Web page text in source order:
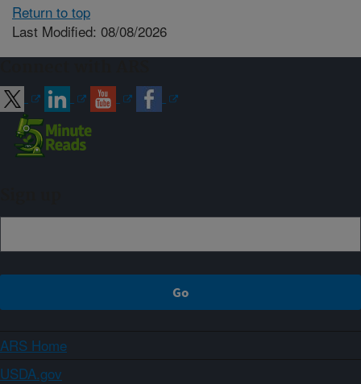
Return to top
Last Modified: 08/08/2026
ARS Home
USDA.gov